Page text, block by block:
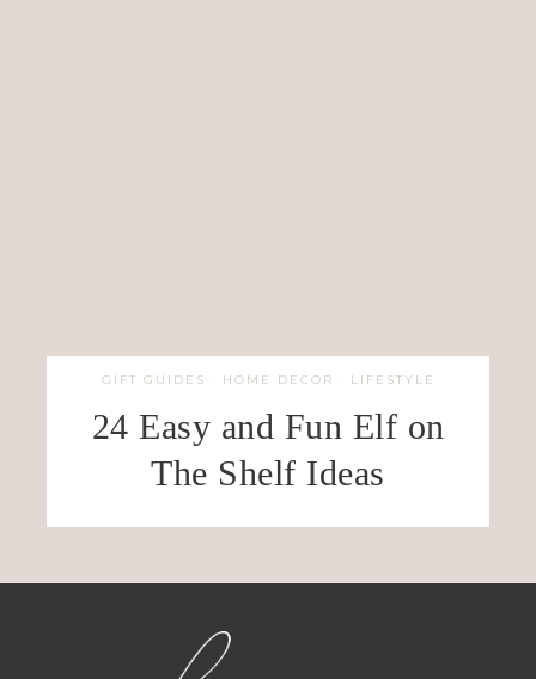
GIFT GUIDES · HOME DECOR · LIFESTYLE
24 Easy and Fun Elf on
The Shelf Ideas